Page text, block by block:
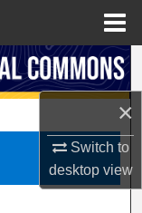
×
Switch to
desktopview